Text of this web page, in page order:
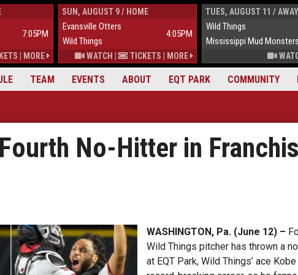
TEAM EVENTS ABOUT EQT PARK COMMUNITY
7:05PM
MORE
SUN, AUGUST 9 / HOME
Evansville Otters
4:05PM
Wild Things
WATCH | TICKETS MORE
TUES, AUGUST 11 / AWAY
Wild Things
Mississippi Mud Monsters
No-Hitter in
WASHINGTON, Pa. (June 12) –
Wild Things pitcher has thrown a
at EQT Park, Wild Things’ ace